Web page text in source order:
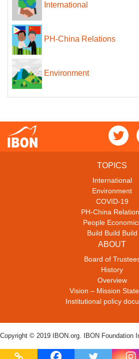
International
PH-China Relations
Environment
TOPICS
International
Environment
COVID-19
PH-China
People
Build Build Build
ABOUT
Board of
History
Overview
Vision – Mission
Institutional policy
Copyright © 2019 IBON.org. IBON Foundation